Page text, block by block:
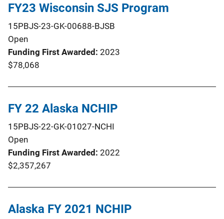
FY23 Wisconsin SJS Program
15PBJS-23-GK-00688-BJSB
Open
Funding First Awarded 2023
$78,068
FY 22 Alaska NCHIP
15PBJS-22-GK-01027-NCHI
Open
Funding First Awarded 2022
$2,357,267
Alaska FY 2021 NCHIP